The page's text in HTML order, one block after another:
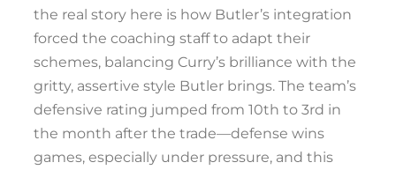
the real story here is how Butler’s integration
forced the coaching staff to adapt their
schemes, balancing Curry’s brilliance with the
gritty, assertive style Butler brings. The team’s
defensive rating jumped from 10th to 3rd in
the month after the trade—defense wins
games, especially under pressure, and this